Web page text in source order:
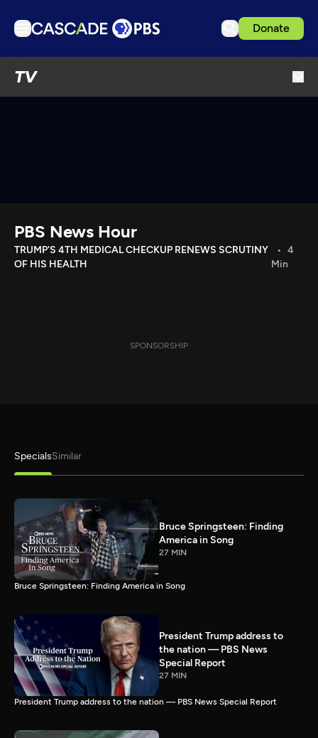
Donate
TV
Download the App
Search
PBS News Hour
TRUMP'S 4TH MEDICAL CHECKUP RENEWS SCRUTINY
OF HIS HEALTH
4
Min
SPONSORSHIP
SpecialsSimilar
Bruce Springsteen: Finding
America in Song
27 MIN
Bruce Springsteen: Finding America in Song
President Trump address to
the nation — PBS News
Special Report
27 MIN
President Trump address to the nation — PBS News Special Report